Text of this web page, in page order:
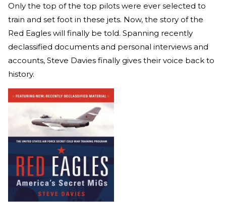
Only the top of the top pilots were ever selected to
train and set foot in these jets. Now, the story of the
Red Eagles will finally be told. Spanning recently
declassified documents and personal interviews and
accounts, Steve Davies finally gives their voice back to
history.